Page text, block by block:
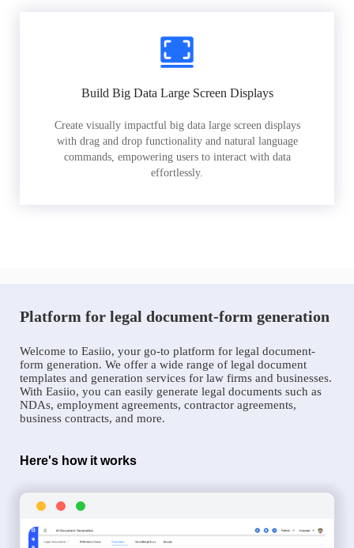
Build Big Data Large Screen Displays
Create visually impactful big data large screen displays
with drag and drop functionality and natural language
commands, empowering users to interact with data
effortlessly.
Platform for legal document-form generation
Welcome to Easiio, your go-to platform for legal document-
form generation. We offer a wide range of legal document
templates and generation services for law firms and businesses.
With Easiio, you can easily generate legal documents such as
NDAs, employment agreements, contractor agreements,
business contracts, and more.
Here's how it works